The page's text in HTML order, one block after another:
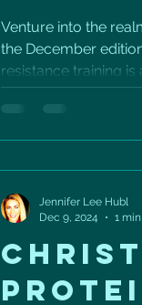
Venture into the
the December
resistance training is
Jennifer Lee Hubl
Dec 9, 2024
1